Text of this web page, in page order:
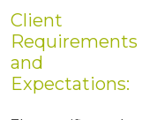
Client
Requirements
and
Expectations: